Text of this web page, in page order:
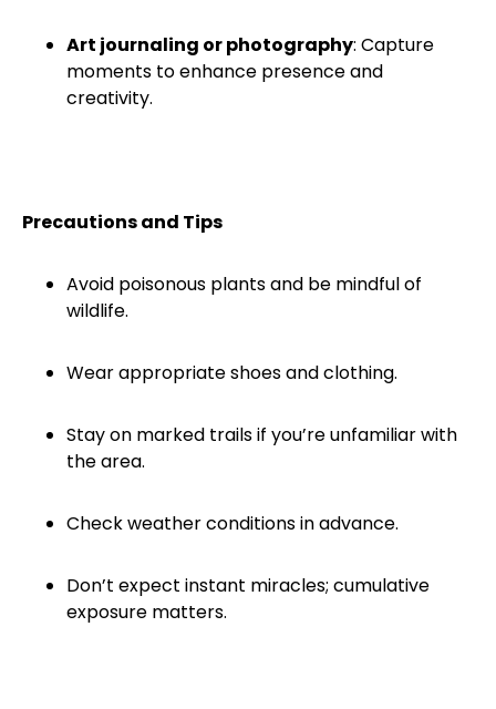
Art journaling or photography: Capture
moments to enhance presence and
creativity.
Precautions and Tips
Avoid poisonous plants and be mindful of
wildlife.
Wear appropriate shoes and clothing.
Stay on marked trails if you’re unfamiliar with
the area.
Check weather conditions in advance.
Don’t expect instant miracles; cumulative
exposure matters.